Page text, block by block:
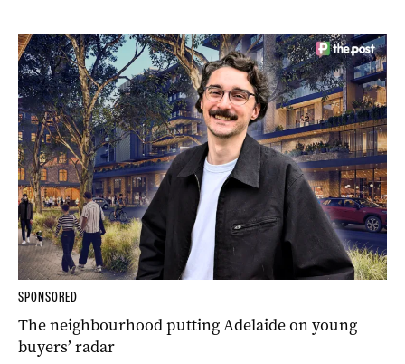
SPONSORED
The neighbourhood putting Adelaide on young
buyers’ radar